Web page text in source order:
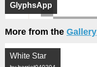
GlyphsApp
More from the Gallery
White Star